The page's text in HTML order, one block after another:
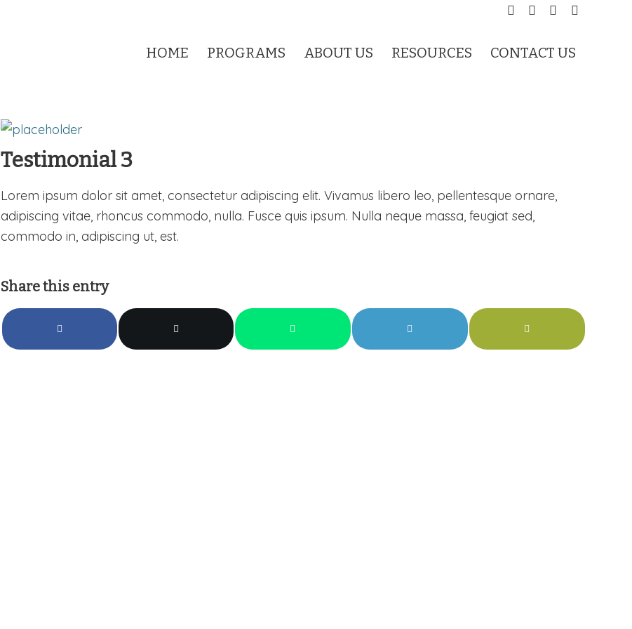
HOME PROGRAMS ABOUT US RESOURCES CONTACT US
Testimonial 3
Lorem ipsum dolor sit amet, consectetur adipiscing elit. Vivamus libero leo, pellentesque ornare,
adipiscing vitae, rhoncus commodo, nulla. Fusce quis ipsum. Nulla neque massa, feugiat sed,
commodo in, adipiscing ut, est.
Share this entry